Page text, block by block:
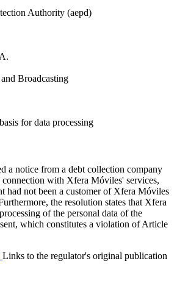
Authority (aepd)
Broadcasting
for data processing
a notice from a debt collection company
connection with Xfera Móviles' services,
had not been a customer of Xfera Móviles
the resolution states that Xfera
of the personal data of the
which constitutes a violation of Article
Links to the regulator's original publication